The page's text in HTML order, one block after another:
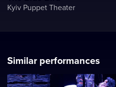
Kyiv Puppet Theater
Similar performances